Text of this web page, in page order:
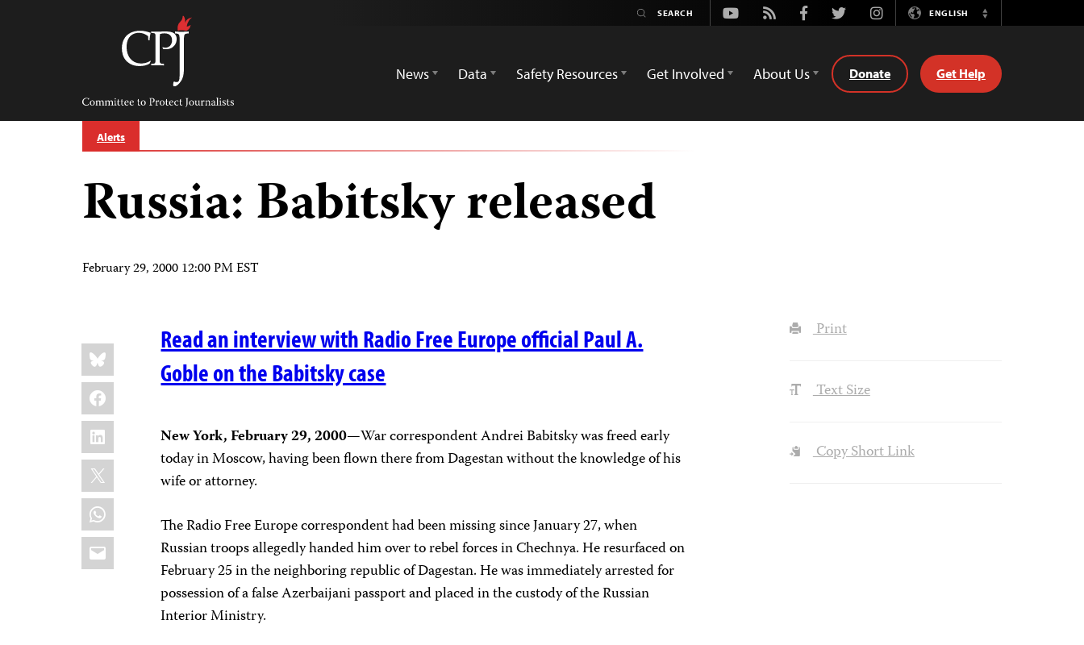
Committee
Protect
Journalists
Youtube
Rss FacebookTwitterInstagramENGLISH
Switch
News
Data Safety Resources Get Involved About Us Donate Get Help
Alerts
Russia: Babitsky released
February 29, 2000 12:00 PM EST
Share
this:
Bluesky
Facebook
LinkedIn
X
WhatsApp
Email
Read an interview with Radio Free Europe official Paul A.
Goble on the Babitsky case
New York, February 29, 2000—War correspondent Andrei Babitsky was freed early
today in Moscow, having been flown there from Dagestan without the knowledge of his
wife or attorney.
The Radio Free Europe correspondent had been missing since January 27, when
Russian troops allegedly handed him over to rebel forces in Chechnya. He resurfaced on
February 25 in the neighboring republic of Dagestan. He was immediately arrested for
possession of a false Azerbaijani passport and placed in the custody of the Russian
Interior Ministry.
Print
Text Size
Copy Short Link